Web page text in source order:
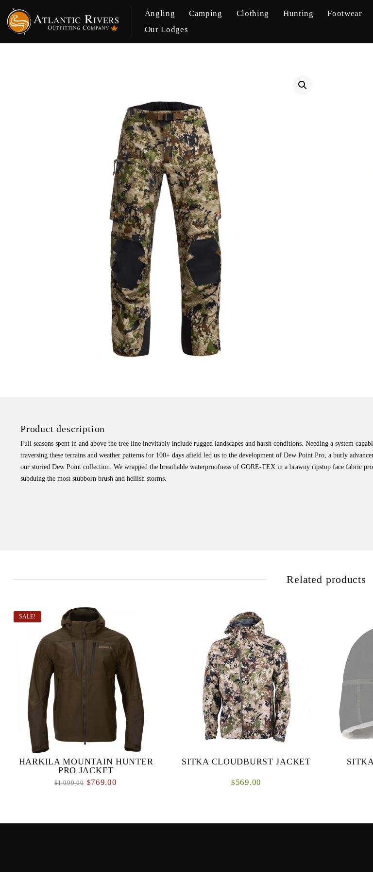
Angling Camping Clothing Hunting Footwear
Our Lodges
Product description
Full seasons spent in and above the tree line inevitably include rugged landscapes and harsh conditions. Needing a system
traversing these terrains and weather patterns for 100+ days afield led us to the development of Dew Point Pro, a burly
our storied Dew Point collection. We wrapped the breathable waterproofness of GORE-TEX in a brawny ripstop face fabric
subduing the most stubborn brush and hellish storms.
Related products
SALE!
HARKILA MOUNTAIN HUNTER
PRO JACKET
$1,099.00 $769.00
SITKA CLOUDBURST JACKET
$569.00